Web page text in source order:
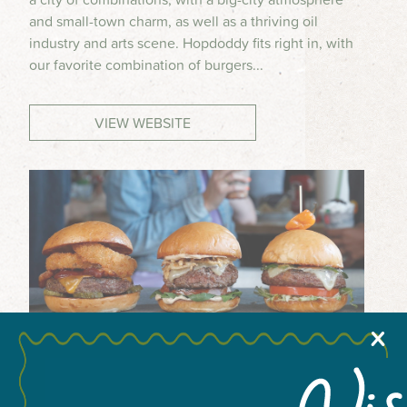
MEETINGS & GROUPS
SPORTS
PARTNERS
VISITORS GUIDE
and small-town charm, as well as a thriving oil
industry and arts scene. Hopdoddy fits right in, with
our favorite combination of burgers...
VIEW WEBSITE
+
X